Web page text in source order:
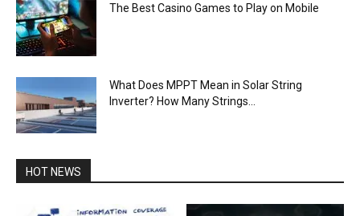
The Best Casino Games to Play on Mobile
What Does MPPT Mean in Solar String
Inverter? How Many Strings...
HOT NEWS